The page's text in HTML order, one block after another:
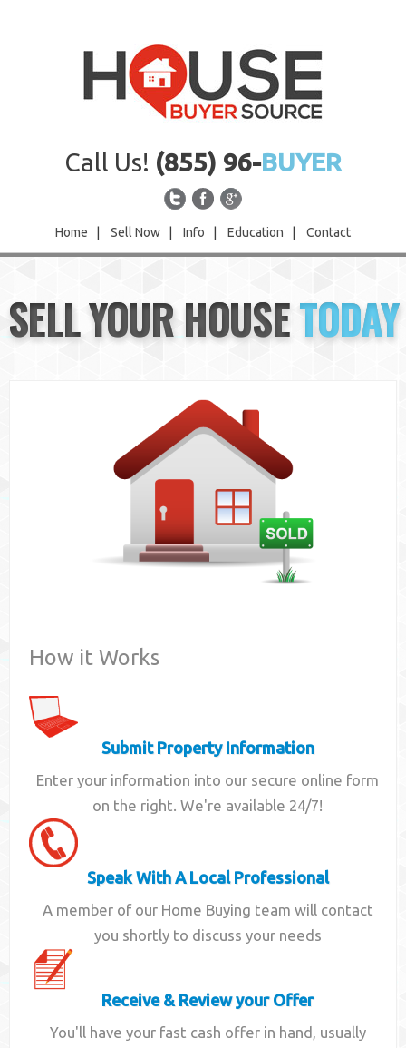
Call Us! (855) 96-BUYER
Home Sell Now Info Education Contact
Sell Now
Info
SELL YOUR HOUSETODAY
How it Works
Submit Property Information
Enter your information into our secure online form
on the right. We're available 24/7!
Speak With A Local Professional
A member of our Home Buying team will contact
you shortly to discuss your needs
Receive & Review your Offer
You'll have your fast cash offer in hand, usually